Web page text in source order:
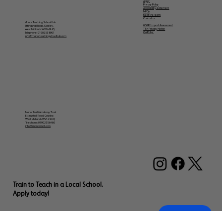
Manor Teaching School Hub
Ettingshall Road, Coseley,
West Midlands WV14 9UQ
Telephone: 01902 558901
info@manorteachingschoolhub.com
Manor Multi Academy Trust
Ettingshall Road, Coseley,
West Midlands WV14 9UQ
Telephone: 01902 556460
info@manormat.com
Apply
Privacy Policy
Accessibility statement
NPQs
Meet the Team
Contact us
GDPR Impact Assessment
TSH Privacy Notice
QA Policy
Train to Teach in a Local School.
Apply today!